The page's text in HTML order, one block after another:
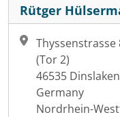
Rütger
Thyssenstrasse
(Tor 2)
46535 Dinslaken
Germany
Nordrhein-